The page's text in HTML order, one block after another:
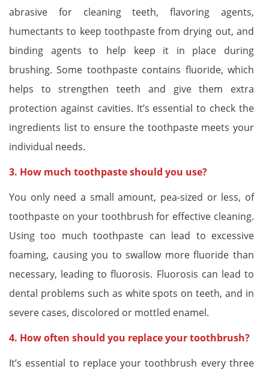
abrasive for cleaning teeth, flavoring agents,
humectants to keep toothpaste from drying out, and
binding agents to help keep it in place during
brushing. Some toothpaste contains fluoride, which
helps to strengthen teeth and give them extra
protection against cavities. It’s essential to check the
ingredients list to ensure the toothpaste meets your
individual needs.
3. How much toothpaste should you use?
You only need a small amount, pea-sized or less, of
toothpaste on your toothbrush for effective cleaning.
Using too much toothpaste can lead to excessive
foaming, causing you to swallow more fluoride than
necessary, leading to fluorosis. Fluorosis can lead to
dental problems such as white spots on teeth, and in
severe cases, discolored or mottled enamel.
4. How often should you replace your toothbrush?
It’s essential to replace your toothbrush every three